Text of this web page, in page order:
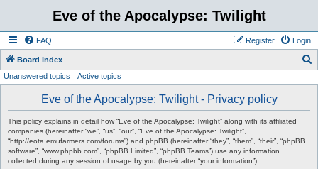
Eve of the Apocalypse: Twilight
FAQ Login
Register
Board index
Unanswered topics Active topics
Eve of the Apocalypse: Twilight - Privacy policy
This policy explains in detail how “Eve of the Apocalypse: Twilight” along with its affiliated
companies (hereinafter “we”, “us”, “our”, “Eve of the Apocalypse: Twilight”,
“http://eota.emufarmers.com/forums”) and phpBB (hereinafter “they”, “them”, “their”, “phpBB
software”, “www.phpbb.com”, “phpBB Limited”, “phpBB Teams”) use any information
collected during any session of usage by you (hereinafter “your information”).